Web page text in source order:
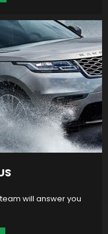
will answer you